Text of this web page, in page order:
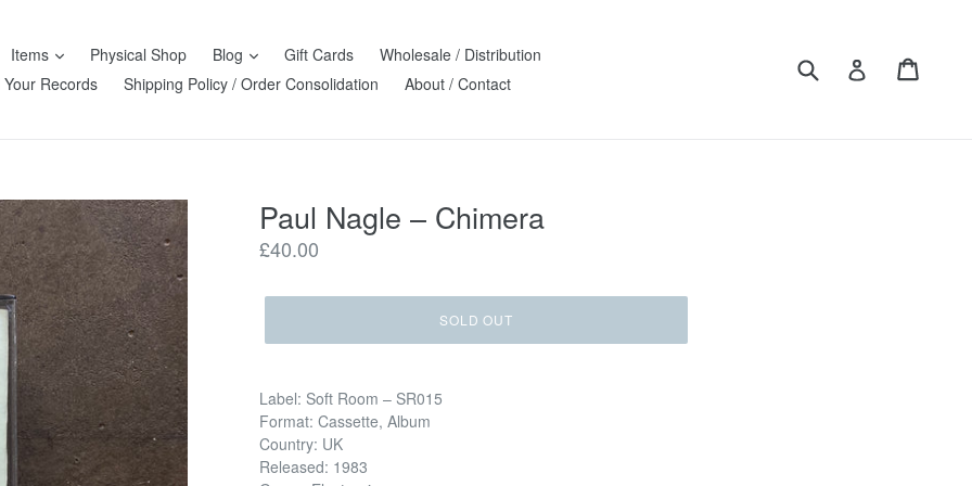
Items Physical Shop Blog Gift Cards
Wholesale / Distribution
Your Records
Shipping Policy / Order Consolidation About / Contact
Submit Log in
Paul Nagle – Chimera
Regular
£40.00
SOLD OUT
Label: Soft Room – SR015
Format: Cassette, Album
Country: UK
Released: 1983